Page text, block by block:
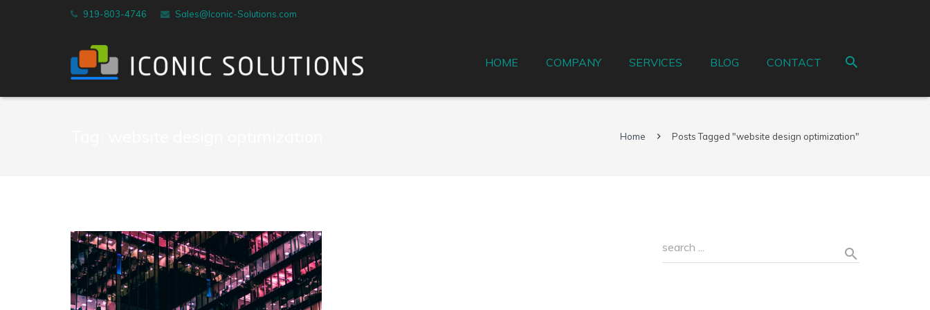
919-803-4746 Sales@Iconic-Solutions.com
HOME COMPANY SERVICES BLOG CONTACT
Home Posts Tagged "website design optimization"